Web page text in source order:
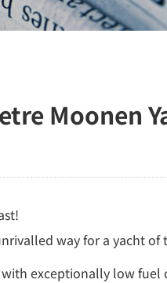
Moonen
way for a yacht of
exceptionally low